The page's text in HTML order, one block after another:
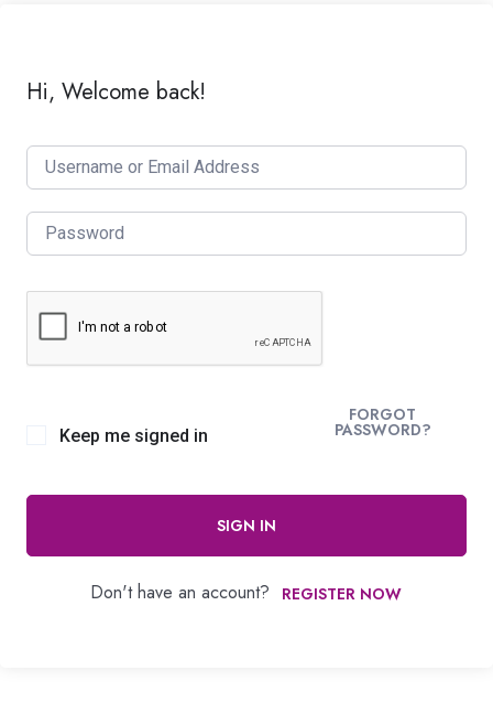
Hi, Welcome back!
Keep me signed in
FORGOT
PASSWORD?
SIGN IN
Don't have an account? REGISTER NOW